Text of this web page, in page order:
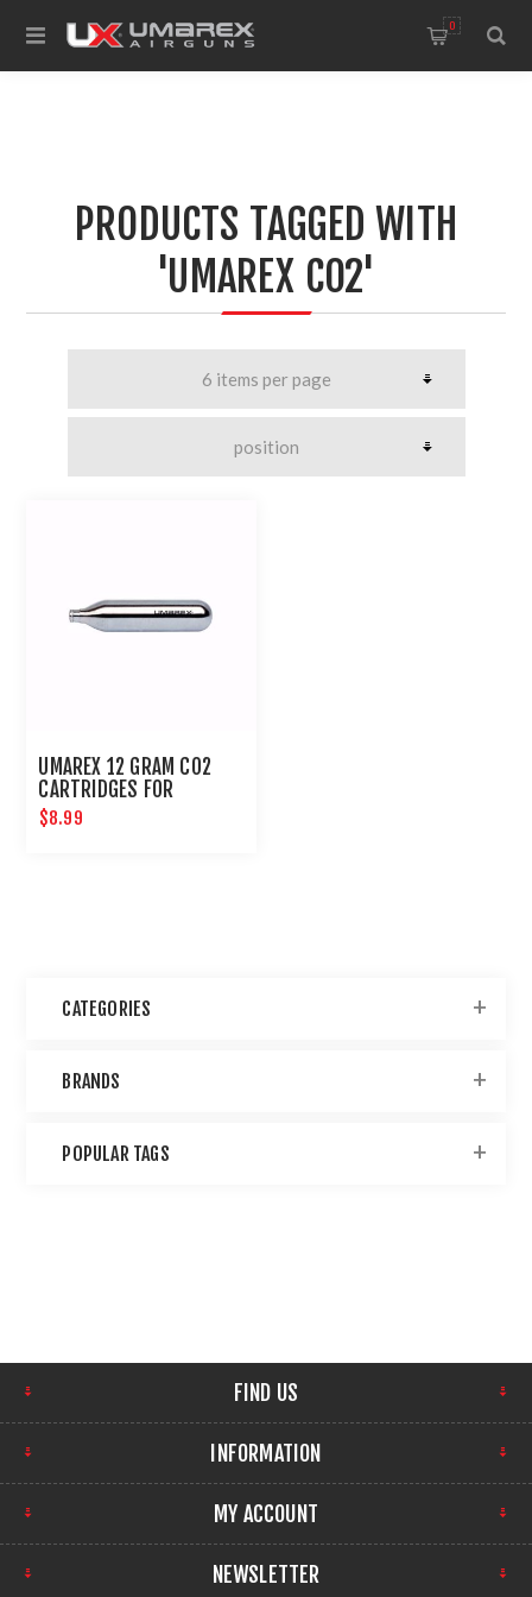
0
PRODUCTS TAGGED WITH
'UMAREX CO2'
UMAREX 12 GRAM CO2
CARTRIDGES FOR
AIRGUNS AND PAINTBALL
GUNS 12 PACK
$8.99
CATEGORIES
BRANDS
POPULAR TAGS
FIND US
INFORMATION
MY ACCOUNT
NEWSLETTER